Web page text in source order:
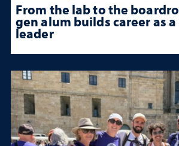
From the lab to the
gen alum builds career as
leader